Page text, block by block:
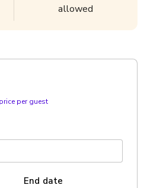
allowed
per guest
End date